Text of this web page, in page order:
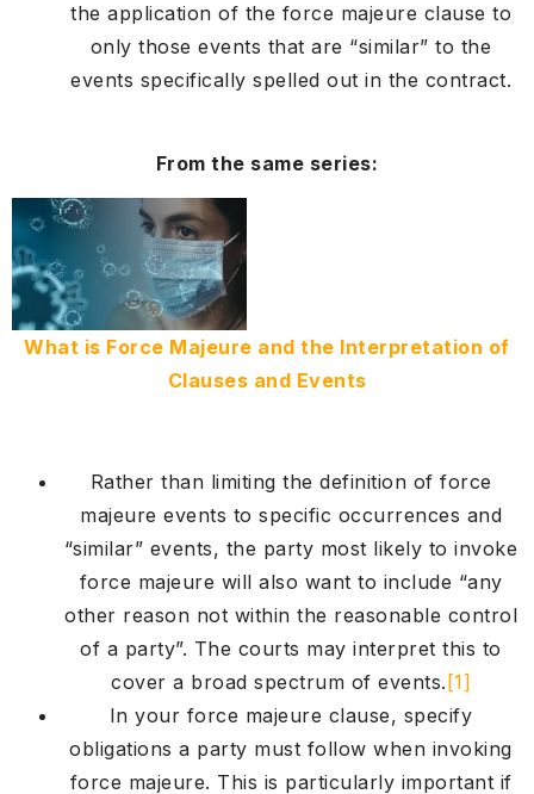
the application of the force majeure clause to
only those events that are “similar” to the
events specifically spelled out in the contract.
From the same series:
What is Force Majeure and the Interpretation of
Clauses and Events
Rather than limiting the definition of force
majeure events to specific occurrences and
“similar” events, the party most likely to invoke
force majeure will also want to include “any
other reason not within the reasonable control
of a party”. The courts may interpret this to
cover a broad spectrum of events.[1]
In your force majeure clause, specify
obligations a party must follow when invoking
force majeure. This is particularly important if